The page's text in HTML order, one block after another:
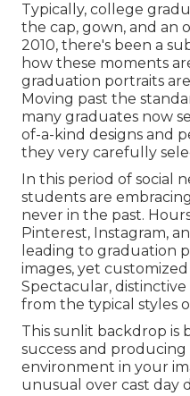
Typically, college
the cap, gown, and an
2010, there's been a
how these moments
graduation portraits
Moving past the
many graduates now
of-a-kind designs and
they very carefully
In this period of social
students are
never in the past.
Pinterest, Instagram,
leading to graduation
images, yet
Spectacular,
from the typical styles
This sunlit backdrop
success and
environment in your
unusual over cast day